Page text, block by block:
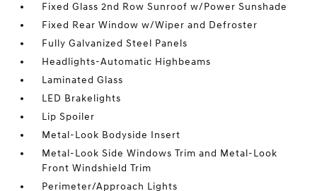
Fixed Glass 2nd Row Sunroof w/Power Sunshade
Fixed Rear Window w/Wiper and Defroster
Fully Galvanized Steel Panels
Headlights-Automatic Highbeams
Laminated Glass
LED Brakelights
Lip Spoiler
Metal-Look Bodyside Insert
Metal-Look Side Windows Trim and Metal-Look
Front Windshield Trim
Perimeter/Approach Lights